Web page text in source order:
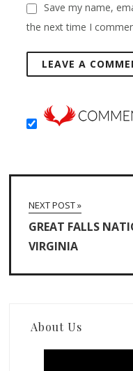
Save my name,
the next time I
NEXT POST »
GREAT FALLS
VIRGINIA
About Us